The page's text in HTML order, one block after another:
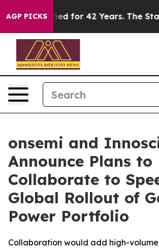
AGP PICKSfor 42 Years. The State Says
onsemi and
Announce Plans to
Collaborate to
Global Rollout of
Power Portfolio
Collaboration would add high-